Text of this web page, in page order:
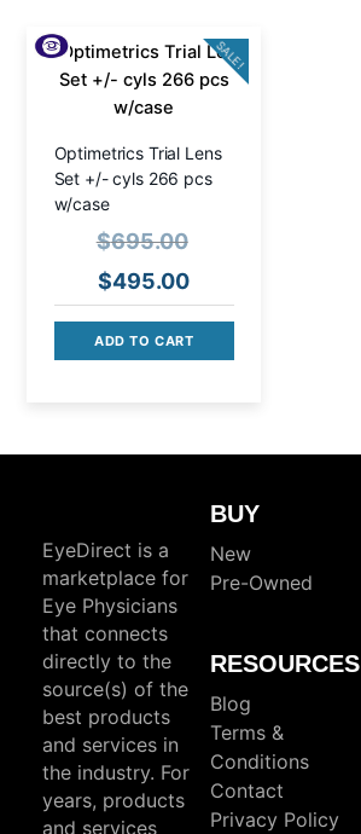
SALE!
Optimetrics Trial Lens
Set +/- cyls 266 pcs
w/case
$695.00
was:
$695.00.
$495.00Current
price
is:
ADD TO CART
EyeDirect is a
marketplace for
Eye Physicians
that connects
directly to the
source(s) of the
best products
and services in
the industry. For
years, products
and services
BUY
New
Pre-Owned
RESOURCES
Blog
Terms &
Conditions
Contact
Privacy Policy